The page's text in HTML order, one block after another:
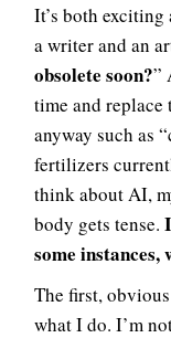
It’s both
a writer and an
obsolete soon?”
time and
anyway such as
fertilizers
think about AI,
body gets tense.
some instances,
The first,
what I do. I’m